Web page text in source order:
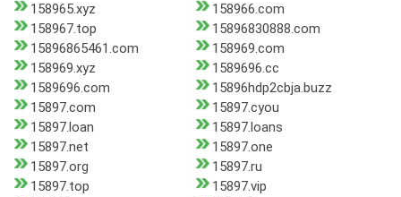
158965.xyz
158966.com
158967.top
15896830888.com
15896865461.com
158969.com
158969.xyz
1589696.cc
1589696.com
15896hdp2cbja.buzz
15897.com
15897.cyou
15897.loan
15897.loans
15897.net
15897.one
15897.org
15897.ru
15897.top
15897.vip